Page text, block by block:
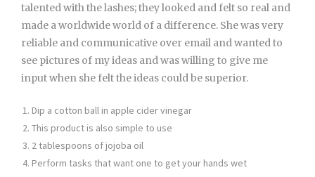
talented with the lashes; they looked and felt so real and
made a worldwide world of a difference. She was very
reliable and communicative over email and wanted to
see pictures of my ideas and was willing to give me
input when she felt the ideas could be superior.
Dip a cotton ball in apple cider vinegar
This product is also simple to use
2 tablespoons of jojoba oil
Perform tasks that want one to get your hands wet